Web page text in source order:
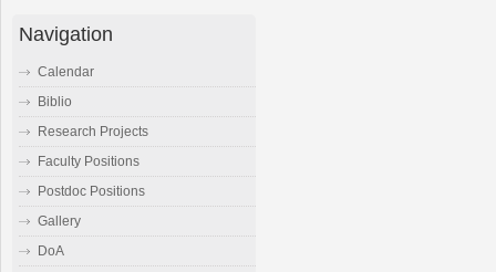
Navigation
Calendar
Biblio
Research Projects
Faculty Positions
Postdoc Positions
Gallery
DoA